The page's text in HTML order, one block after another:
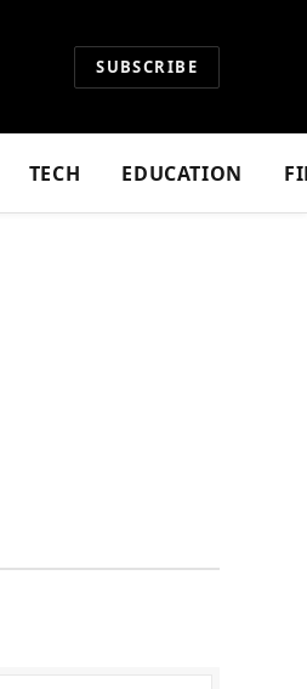
SUBSCRIBE
TECH EDUCATION